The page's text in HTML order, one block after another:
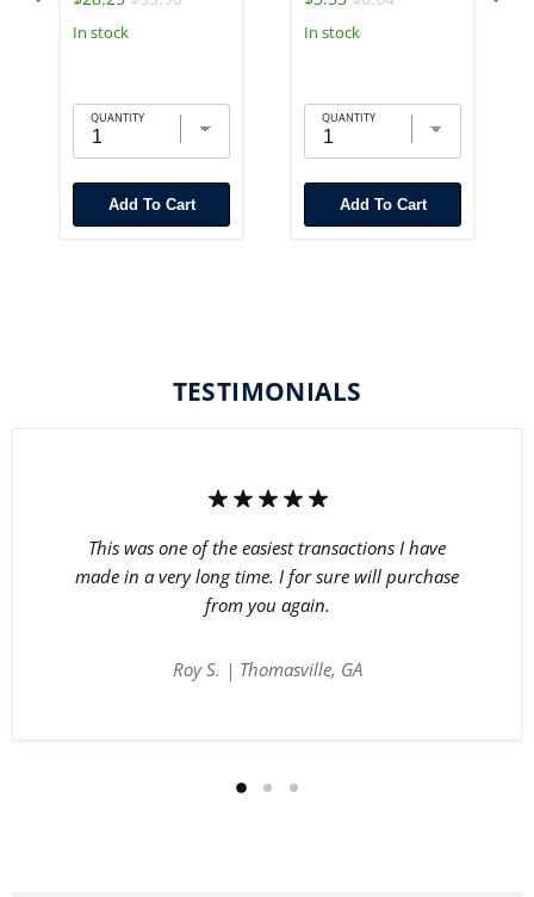
In stock
QUANTITY
Add To Cart
In stock
QUANTITY
Add To Cart
TESTIMONIALS
This was one of the easiest transactions I have
made in a very long time. I for sure will purchase
from you again.
Roy S. | Thomasville, GA